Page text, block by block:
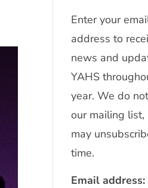
Enter your
address to
news and
YAHS
year. We do
our mailing list,
may
time.
Email address: